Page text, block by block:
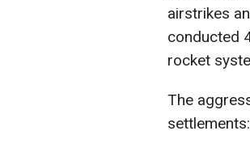
airstrikes
conducted
rocket
The
settlements: